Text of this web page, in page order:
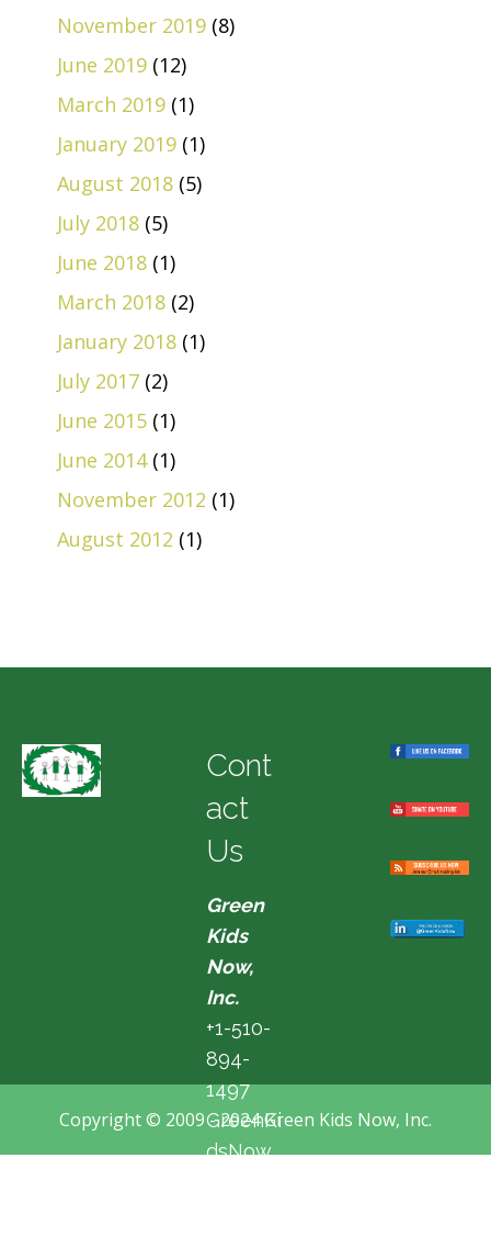
November 2019 (8)
June 2019 (12)
March 2019 (1)
January 2019 (1)
August 2018 (5)
July 2018 (5)
June 2018 (1)
March 2018 (2)
January 2018 (1)
July 2017 (2)
June 2015 (1)
June 2014(1)
November 2012 (1)
August 2012 (1)
Cont
act
Us
Green
Kids
Now,
Inc.
+1-510-
894-
1497
GreenKi
dsNow
Copyright © 2009 - 2024 Green Kids Now, Inc.